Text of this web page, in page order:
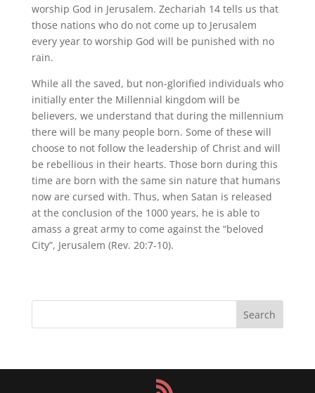
worship God in Jerusalem. Zechariah 14 tells us that
those nations who do not come up to Jerusalem
every year to worship God will be punished with no
rain.
While all the saved, but non-glorified individuals who
initially enter the Millennial kingdom will be
believers, we understand that during the millennium
there will be many people born. Some of these will
choose to not follow the leadership of Christ and will
be rebellious in their hearts. Those born during this
time are born with the same sin nature that humans
now are cursed with. Thus, when Satan is released
at the conclusion of the 1000 years, he is able to
amass a great army to come against the “beloved
City”, Jerusalem (Rev. 20:7-10).